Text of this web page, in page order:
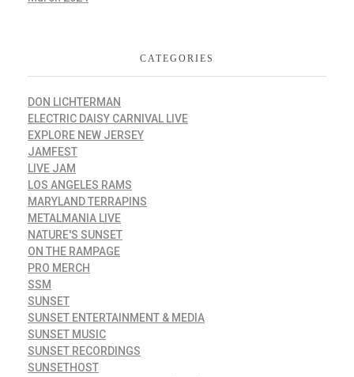
CATEGORIES
DON LICHTERMAN
ELECTRIC DAISY CARNIVAL LIVE
EXPLORE NEW JERSEY
JAMFEST
LIVE JAM
LOS ANGELES RAMS
MARYLAND TERRAPINS
METALMANIA LIVE
NATURE'S SUNSET
ON THE RAMPAGE
PRO MERCH
SSM
SUNSET
SUNSET ENTERTAINMENT & MEDIA
SUNSET MUSIC
SUNSET RECORDINGS
SUNSETHOST